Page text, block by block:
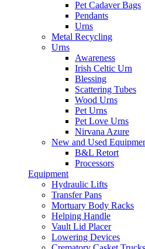
Pet Cadaver Bags
Pendants
Urns
Metal Recycling
Urns
Awareness
Irish Celtic Urn
Blessing
Scattering Tubes
Wood Urns
Pet Urns
Pet Love Urns
Nirvana Azure
New and Used
B&L Retort
Processors
Equipment
Hydraulic Lifts
Transfer Pans
Mortuary Body Racks
Helping Handle
Vault Lid Placer
Lowering Devices